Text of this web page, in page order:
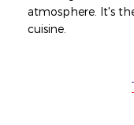
atmosphere. It's
cuisine.